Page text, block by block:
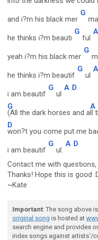
and i?m his black mer
G
he thinks i?m beauti
G
ful
A
yeah i?m his black mer
G
he thinks i?m beautif
G
ul
A
i am beautif
G
ul
A D
G
(All the dark horses and a
A
ll
D
won?t you come put me
i am beautif
G
ul.
A D
Contact me with
Thanks! Hope this is good
~Kate
Important: The song above
original song is hosted at
search engine and provides
index songs against artists'/